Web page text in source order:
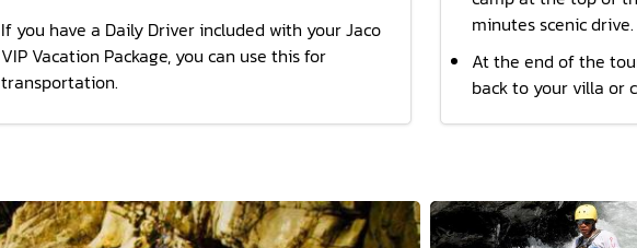
If you have a Daily Driver included with your Jaco
VIP Vacation Package, you can use this for
transportation.
minutes scenic drive.
At the end of the
back to your villa or